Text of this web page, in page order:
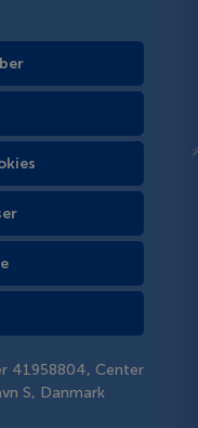
41958804, Center
S, Danmark